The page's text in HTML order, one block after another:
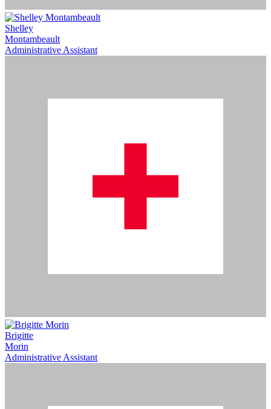
Shelley
Montambeault
Administrative Assistant
Brigitte
Morin
Administrative Assistant